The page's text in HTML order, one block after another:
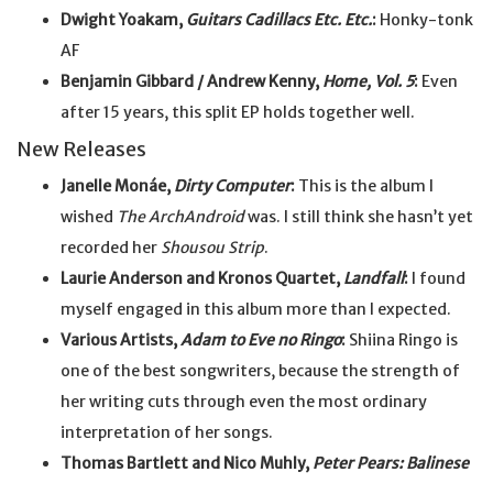
Dwight Yoakam, Guitars Cadillacs Etc. Etc.: Honky-tonk
AF
Benjamin Gibbard / Andrew Kenny, Home, Vol. 5: Even
after 15 years, this split EP holds together well.
New Releases
Janelle Monáe, Dirty Computer: This is the album I
wished The ArchAndroidwas. I still think she hasn’t yet
recorded her Shousou Strip.
Laurie Anderson and Kronos Quartet, Landfall: I found
myself engaged in this album more than I expected.
Various Artists,Adam to Eve no Ringo: Shiina Ringo is
one of the best songwriters, because the strength of
her writing cuts through even the most ordinary
interpretation of her songs.
Thomas Bartlett and Nico Muhly, Peter Pears: Balinese